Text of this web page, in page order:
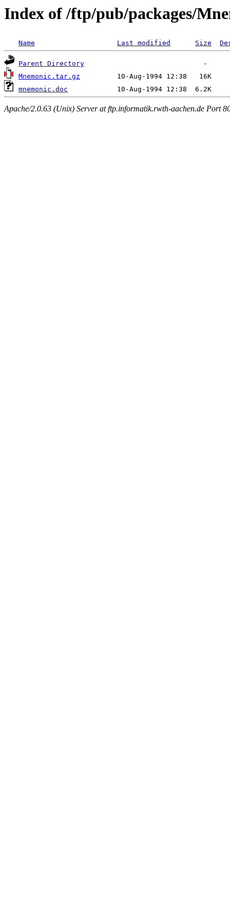
Index of /ftp/pub/packages/
Name Last modified Size
Parent Directory
Mnemonic.tar.gz
mnemonic.doc
Apache/2.0.63 (Unix) Server at ftp.informatik.rwth-aachen.de Port